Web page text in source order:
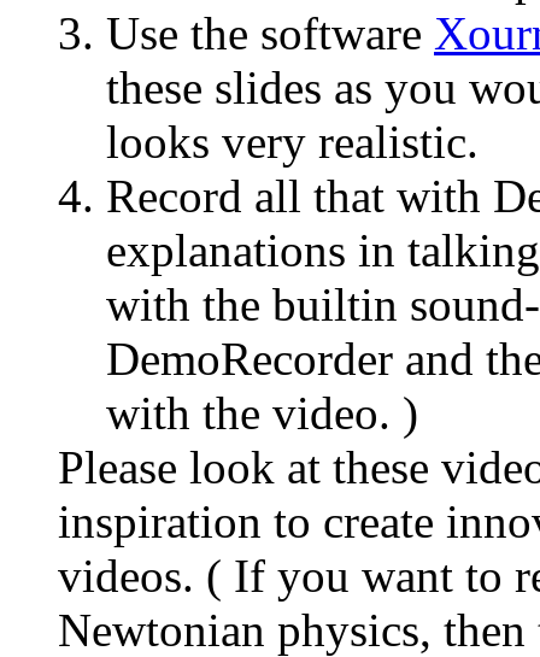
Use the software
these slides as you
looks very realistic.
Record all that with
explanations in
with the builtin
DemoRecorder and
with the video. )
Please look at these
inspiration to create
videos. ( If you want to
Newtonian physics,